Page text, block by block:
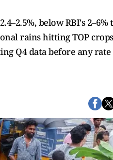
below RBI's
rains hitting TOP
Q4 data before any